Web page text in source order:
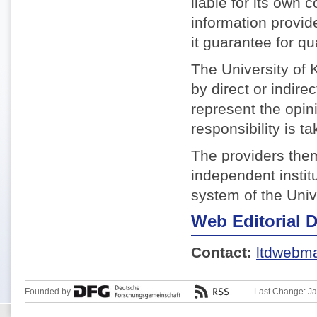
information
it guarantee for
The University of
by direct or
represent the
responsibility is
The providers
independent
system of the
Web Editorial
Contact:
Founded by Last Change: